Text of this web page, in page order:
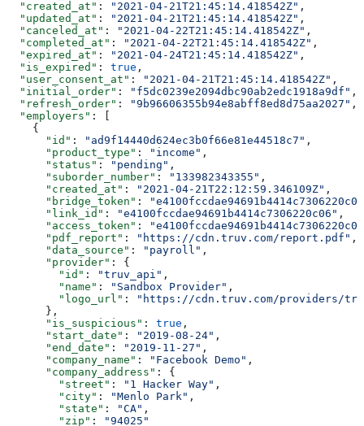
  "created_at"
: "2021-04-21T21:45:14.418542Z" ,
  "updated_at"
: "2021-04-21T21:45:14.418542Z" ,
  "canceled_at"
: "2021-04-22T21:45:14.418542Z" ,
  "completed_at"
: "2021-04-22T21:45:14.418542Z" ,
  "expired_at"
: "2021-04-24T21:45:14.418542Z" ,
  "is_expired"
: true ,
  "user_consent_at"
: "2021-04-21T21:45:14.418542Z" ,
  "initial_order"
: "f5dc0239e2094dbc90ab2edc1918a9df" ,
  "refresh_order"
: "9b96606355b94e8abff8ed8d75aa2027" ,
  "employers"
: [
    {
      "id"
: "ad9f14440d624ec3b0f66e81e44518c7" ,
      "product_type"
: "income" ,
      "status"
: "pending" ,
      "suborder_number"
: "133982343355" ,
      "created_at"
: "2021-04-21T22:12:59.346109Z" ,
      "bridge_token"
:
      "link_id"
: "e4100fccdae94691b4414c7306220c06" ,
      "access_token"
:
      "pdf_report"
: "https://cdn.truv.com/report.pdf" ,
      "data_source"
: "payroll" ,
      "provider"
: {
        "id"
: "truv_api" ,
        "name"
: "Sandbox Provider" ,
        "logo_url"
:
"https://cdn.truv.com/providers/
      },
      "is_suspicious"
: true ,
      "start_date"
: "2019-08-24" ,
      "end_date"
: "2019-11-27" ,
      "company_name"
: "Facebook Demo" ,
      "company_address"
: {
        "street"
: "1 Hacker Way" ,
        "city"
: "Menlo Park" ,
        "state"
: "CA" ,
        "zip"
:
"94025"